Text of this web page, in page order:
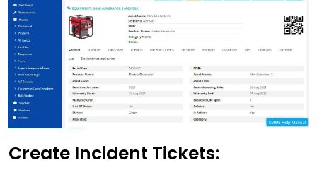
Create Incident Tickets: